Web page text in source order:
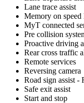
Lane trace assist
Memory on speed
MyT connected
Pre collision
Proactive driving
Rear cross traffic
Remote services
Reversing camera
Road sign assist -
Safe exit assist
Start and stop